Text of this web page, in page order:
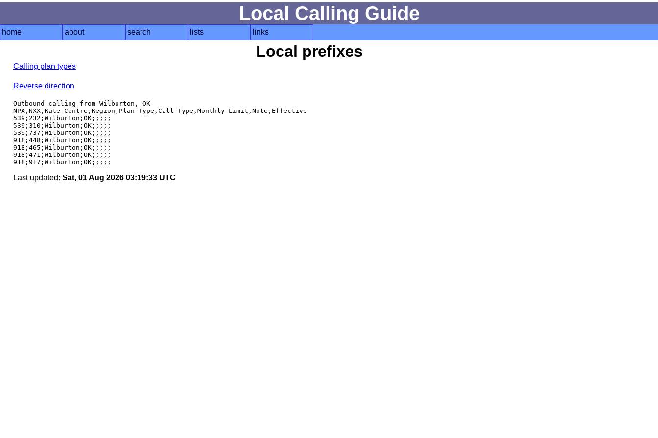
Local Calling Guide
home about search lists links
Local prefixes
Calling plan types
Reverse direction
Outbound calling from Wilburton, OK
NPA;NXX;Rate Centre;Region;Plan Type;Call Type;Monthly Limit;Note;Effective
539;232;Wilburton;OK;;;;;
539;310;Wilburton;OK;;;;;
539;737;Wilburton;OK;;;;;
918;448;Wilburton;OK;;;;;
918;465;Wilburton;OK;;;;;
918;471;Wilburton;OK;;;;;
Last updated: Sat, 01 Aug 2026 03:19:33 UTC